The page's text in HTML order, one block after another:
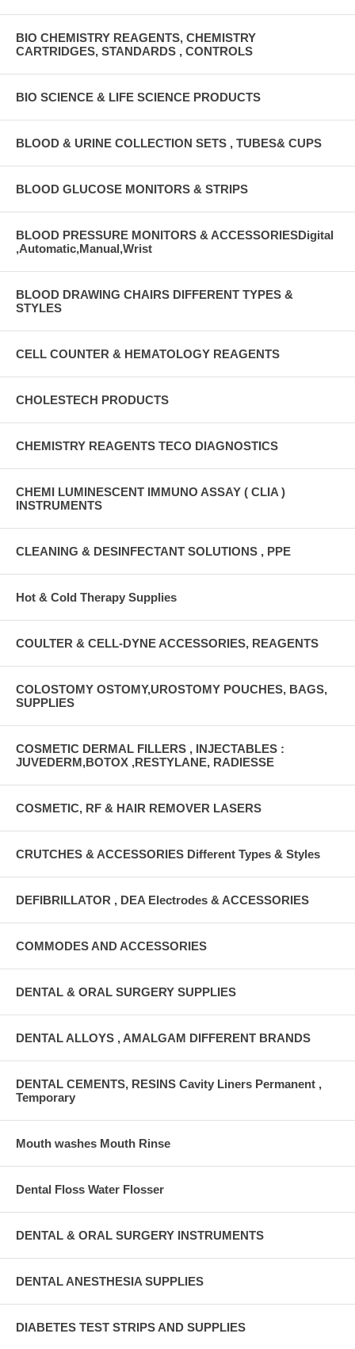
BIO CHEMISTRY REAGENTS, CHEMISTRY
CARTRIDGES, STANDARDS , CONTROLS
BIO SCIENCE & LIFE SCIENCE PRODUCTS
BLOOD & URINE COLLECTION SETS , TUBES& CUPS
BLOOD GLUCOSE MONITORS & STRIPS
BLOOD PRESSURE MONITORS & ACCESSORIESDigital
,Automatic,Manual,Wrist
BLOOD DRAWING CHAIRS DIFFERENT TYPES &
STYLES
CELL COUNTER & HEMATOLOGY REAGENTS
CHOLESTECH PRODUCTS
CHEMISTRY REAGENTS TECO DIAGNOSTICS
CHEMI LUMINESCENT IMMUNO ASSAY ( CLIA )
INSTRUMENTS
CLEANING & DESINFECTANT SOLUTIONS , PPE
Hot & Cold Therapy Supplies
COULTER & CELL-DYNE ACCESSORIES, REAGENTS
COLOSTOMY OSTOMY,UROSTOMY POUCHES, BAGS,
SUPPLIES
COSMETIC DERMAL FILLERS , INJECTABLES :
JUVEDERM,BOTOX ,RESTYLANE, RADIESSE
COSMETIC, RF & HAIR REMOVER LASERS
CRUTCHES & ACCESSORIES Different Types & Styles
DEFIBRILLATOR , DEA Electrodes & ACCESSORIES
COMMODES AND ACCESSORIES
DENTAL & ORAL SURGERY SUPPLIES
DENTAL ALLOYS , AMALGAM DIFFERENT BRANDS
DENTAL CEMENTS, RESINS Cavity Liners Permanent ,
Temporary
Mouth washes Mouth Rinse
Dental Floss Water Flosser
DENTAL & ORAL SURGERY INSTRUMENTS
DENTAL ANESTHESIA SUPPLIES
DIABETES TEST STRIPS AND SUPPLIES